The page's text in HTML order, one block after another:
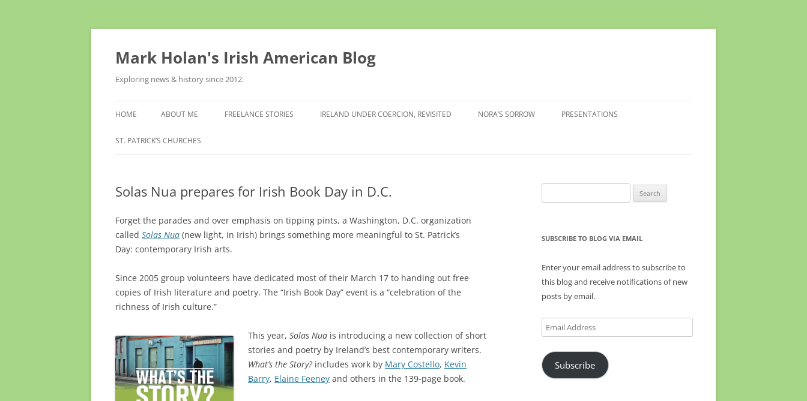
Skip
Mark Holan's Irish American Blog
Exploring news & history since 2012.
HOME ABOUT ME FREELANCE STORIES IRELAND UNDER COERCION, REVISITED NORA’S SORROW PRESENTATIONS
ST. PATRICK’S CHURCHES
Solas Nua prepares for Irish Book Day in D.C.
Forget the parades and over emphasis on tipping pints, a Washington, D.C. organization
called Solas Nua (new light, in Irish) brings something more meaningful to St. Patrick’s
Day: contemporary Irish arts.
Since 2005 group volunteers have dedicated most of their March 17 to handing out free
copies of Irish literature and poetry. The “Irish Book Day” event is a “celebration of the
richness of Irish culture.”
This year, Solas Nua is introducing a new collection of short
stories and poetry by Ireland’s best contemporary writers.
What’s the Story? includes work by Mary Costello, Kevin
Barry, Elaine Feeney and others in the 139-page book.
for:
SUBSCRIBE TO BLOG VIA EMAIL
Enter your email address to subscribe to
this blog and receive notifications of new
posts by email.
Email
Address
Subscribe